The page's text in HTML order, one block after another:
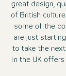
great design,
of British
some of the
are just
to take the next
in the UK